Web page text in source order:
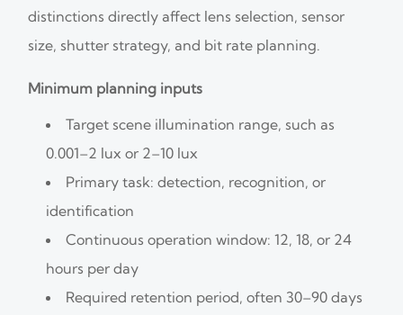
distinctions directly affect lens selection, sensor
size, shutter strategy, and bit rate planning.
Minimum planning inputs
Target scene illumination range, such as
0.001–2 lux or 2–10 lux
Primary task: detection, recognition, or
identification
Continuous operation window: 12, 18, or 24
hours per day
Required retention period, often 30–90 days